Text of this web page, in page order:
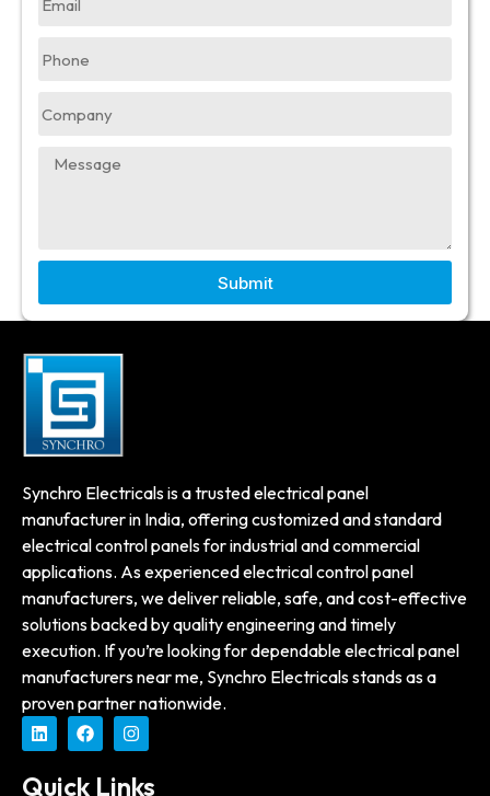
Submit
Synchro Electricals is a trusted electrical panel
manufacturer in India, offering customized and standard
electrical control panels for industrial and commercial
applications. As experienced electrical control panel
manufacturers, we deliver reliable, safe, and cost-effective
solutions backed by quality engineering and timely
execution. If you’re looking for dependable electrical panel
manufacturers near me, Synchro Electricals stands as a
proven partner nationwide.
Quick Links